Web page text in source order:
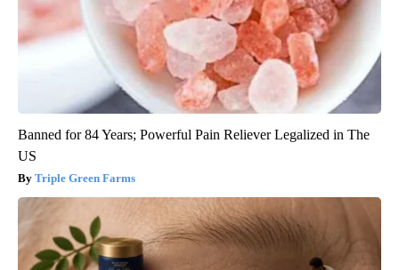
Banned for 84 Years; Powerful Pain Reliever Legalized in The
US
Triple Green Farms